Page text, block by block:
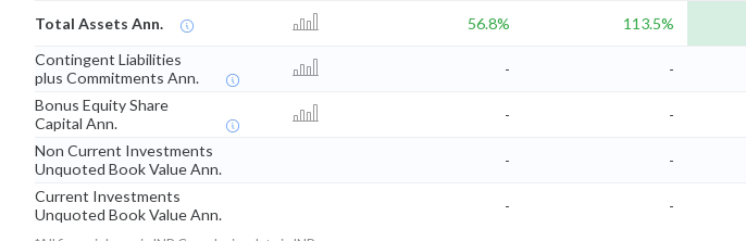
Total Assets Ann. 56.8% 113.5%
Contingent Liabilities
plus Commitments Ann.
- -
Bonus Equity Share
Capital Ann.
- -
Non Current Investments
Unquoted Book Value Ann.
- -
Current Investments
Unquoted Book Value Ann.
- -